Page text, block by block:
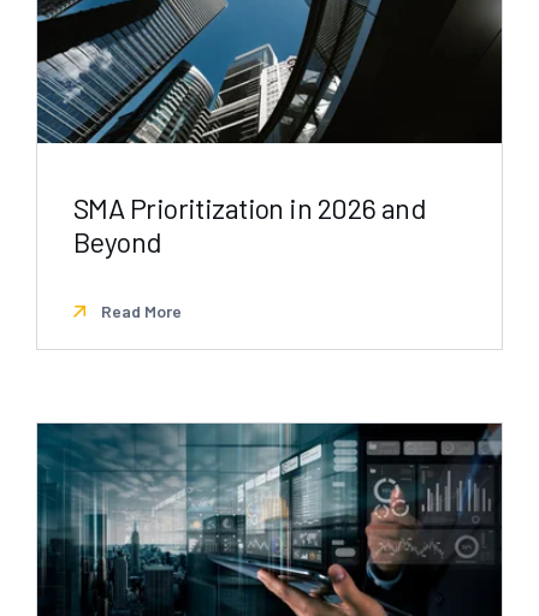
SMA Prioritization in 2026 and
Beyond
Read More